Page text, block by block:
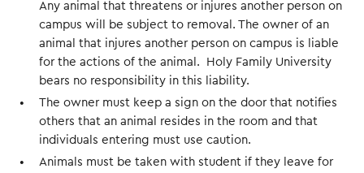
Any animal that threatens or injures another person on
campus will be subject to removal. The owner of an
animal that injures another person on campus is liable
for the actions of the animal. Holy Family University
bears no responsibility in this liability.
The owner must keep a sign on the door that notifies
others that an animal resides in the room and that
individuals entering must use caution.
Animals must be taken with student if they leave for